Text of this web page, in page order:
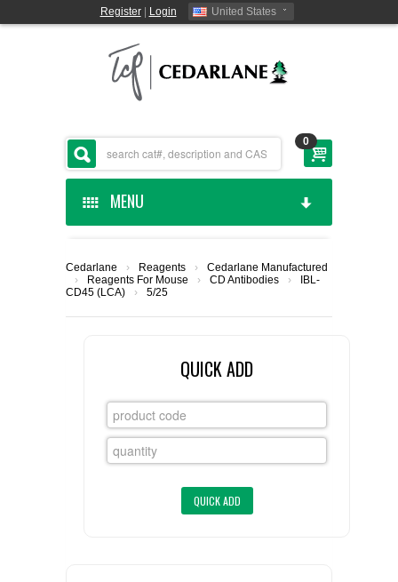
Register| Login United States
0
MENU
CEDARLANE MANUFACTURED
CUSTOM SERVICES
FLAER
LIST ALL SUPPLIERS
Cedarlane › Reagents ›
Cedarlane Manufactured
›
Reagents For Mouse › CD Antibodies
›
CD45 (LCA)
›
IBL-
5/25
QUICK ADD